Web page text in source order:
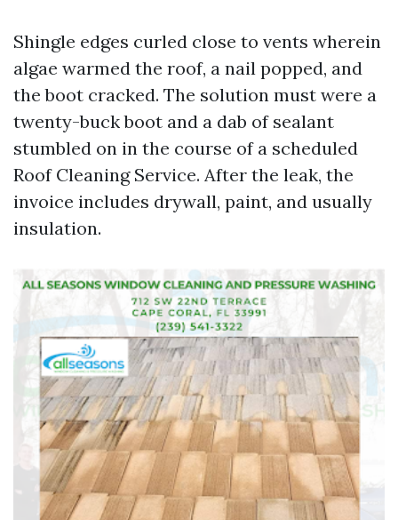
Shingle edges curled close to vents wherein
algae warmed the roof, a nail popped, and
the boot cracked. The solution must were a
twenty-buck boot and a dab of sealant
stumbled on in the course of a scheduled
Roof Cleaning Service. After the leak, the
invoice includes drywall, paint, and usually
insulation.